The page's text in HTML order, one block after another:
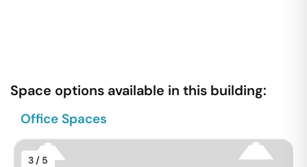
Space options available in this building:
Office Spaces
3 / 5